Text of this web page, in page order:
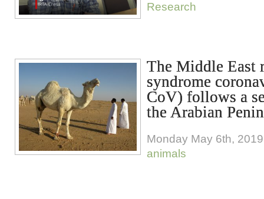
Research
The Middle East
syndrome
CoV) follows a
the Arabian
Monday May 6th, 2019
animals